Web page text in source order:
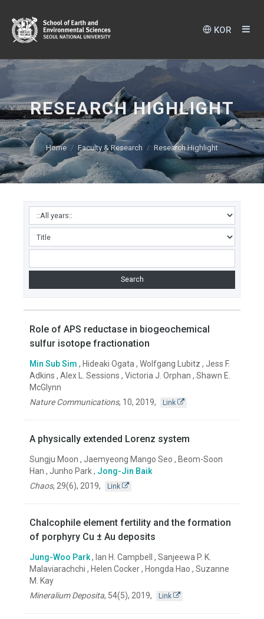
KOR
RESEARCH HIGHLIGHT
Home Faculty & Research Research Highlight
Role of APS reductase in biogeochemical
sulfur isotope fractionation
Min Sub Sim , Hideaki Ogata , Wolfgang Lubitz , Jess F.
Adkins , Alex L. Sessions , Victoria J. Orphan , Shawn E.
McGlynn
Nature Communications, 10, 2019, Link
A physically extended Lorenz system
Sungju Moon , Jaemyeong Mango Seo , Beom-Soon
Han , Junho Park , Jong-Jin Baik
Chaos, 29(6), 2019, Link
Chalcophile element fertility and the formation
of porphyry Cu ± Au deposits
Jung-Woo Park, Ian H. Campbell , Sanjeewa P. K.
Malaviarachchi , Helen Cocker , Hongda Hao , Suzanne
M. Kay
Mineralium Deposita, 54(5), 2019, Link